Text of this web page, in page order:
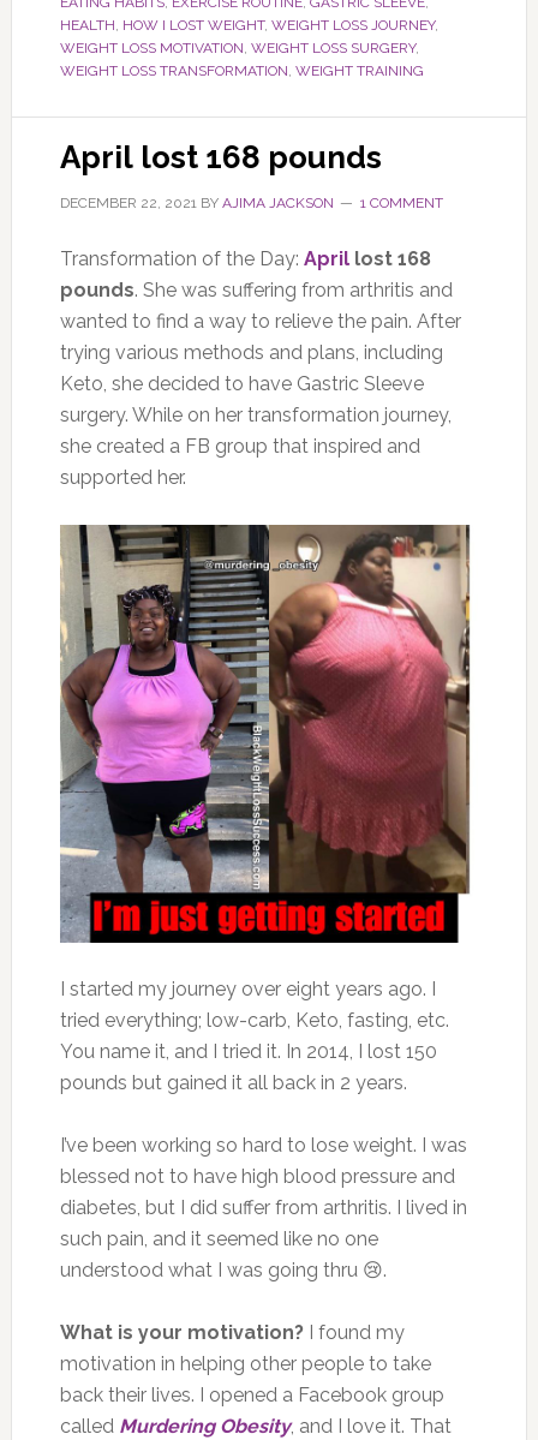
HEALTH, HOW I LOST WEIGHT, WEIGHT LOSS JOURNEY,
WEIGHT LOSS MOTIVATION, WEIGHT LOSS SURGERY,
WEIGHT LOSS TRANSFORMATION, WEIGHT TRAINING
April lost 168 pounds
DECEMBER 22, 2021BY AJIMA JACKSON 1 COMMENT
Transformation of the Day: Aprillost 168
pounds. She was suffering from arthritis and
wanted to find a way to relieve the pain. After
trying various methods and plans, including
Keto, she decided to have Gastric Sleeve
surgery. While on her transformation journey,
she created a FB group that inspired and
supported her.
I started my journey over eight years ago. I
tried everything; low-carb, Keto, fasting, etc.
You name it, and I tried it. In 2014, I lost 150
pounds but gained it all back in 2 years.
I’ve been working so hard to lose weight. I was
blessed not to have high blood pressure and
diabetes, but I did suffer from arthritis. I lived in
such pain, and it seemed like no one
understood what I was going thru 😢.
What is your motivation?I found my
motivation in helping other people to take
back their lives. I opened a Facebook group
called Murdering Obesity, and I love it. That